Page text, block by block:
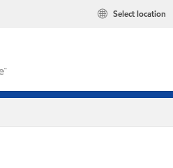
Select location